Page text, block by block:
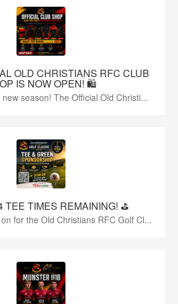
OLD CHRISTIANS RFC CLUB
IS NOW OPEN! 🛍️
season! The Official Old Christi...
TEE TIMES REMAINING! ⛳️
for the Old Christians RFC Golf Cl...